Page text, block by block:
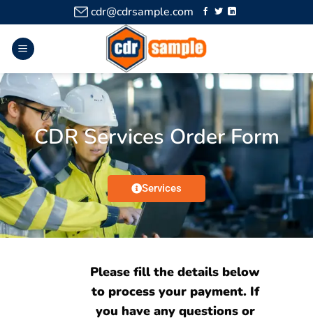
cdr@cdrsample.com
CDR Services Order Form
Services
Please fill the details below
to process your payment. If
you have any questions or